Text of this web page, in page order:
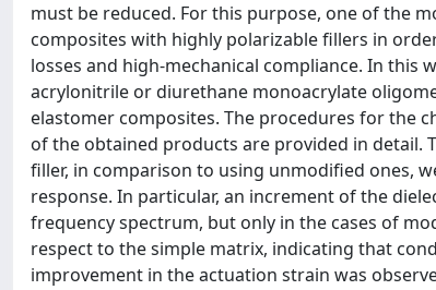
must be reduced. For this purpose, one of the
composites with highly polarizable fillers in
losses and high-mechanical compliance. In
acrylonitrile or diurethane monoacrylate
elastomer composites. The procedures for the
of the obtained products are provided in detail.
filler, in comparison to using unmodified ones,
response. In particular, an increment of the
frequency spectrum, but only in the cases of
respect to the simple matrix, indicating that
improvement in the actuation strain was